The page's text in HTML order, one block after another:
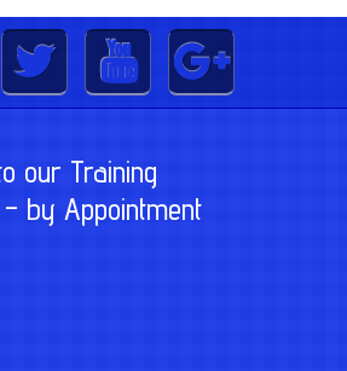
our Training
by Appointment